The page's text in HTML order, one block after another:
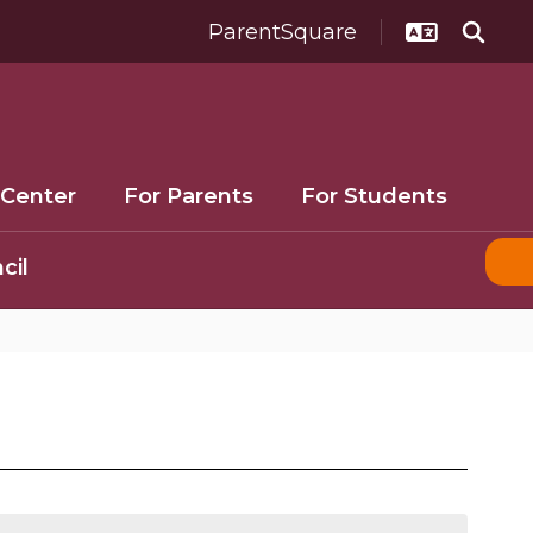
ParentSquare
For Parents For Students